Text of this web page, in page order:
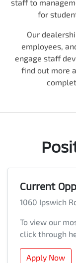
staff to
for
Our
employees,
engage staff
find out more
Current
1060 Ipswich
To view our
click through
Apply Now